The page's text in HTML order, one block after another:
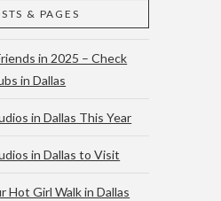
& PAGES
in 2025 – Check
in Dallas
in Dallas This Year
in Dallas to Visit
Hot Girl Walk in Dallas